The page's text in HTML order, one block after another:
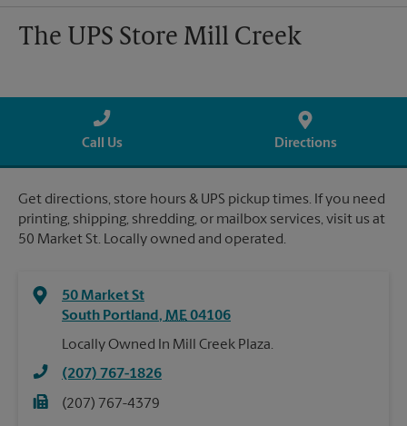
The UPS Store Mill Creek
Call Us Directions
Get directions, store hours & UPS pickup times. If you need
printing, shipping, shredding, or mailbox services, visit us at
50 Market St. Locally owned and operated.
50 Market St
South Portland, ME04106
Locally Owned In Mill Creek Plaza.
(207) 767-1826
(207) 767-4379